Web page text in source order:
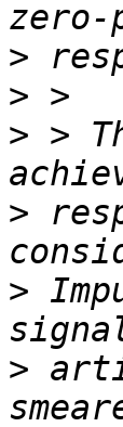
>
>
> >
>
>
>